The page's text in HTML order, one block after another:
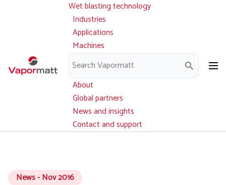
Main
navigation
Wet blasting technology
Industries
Applications
Machines
Parts and service
Downloads
About
Global partners
News and insights
Contact and support
News - Nov 2016